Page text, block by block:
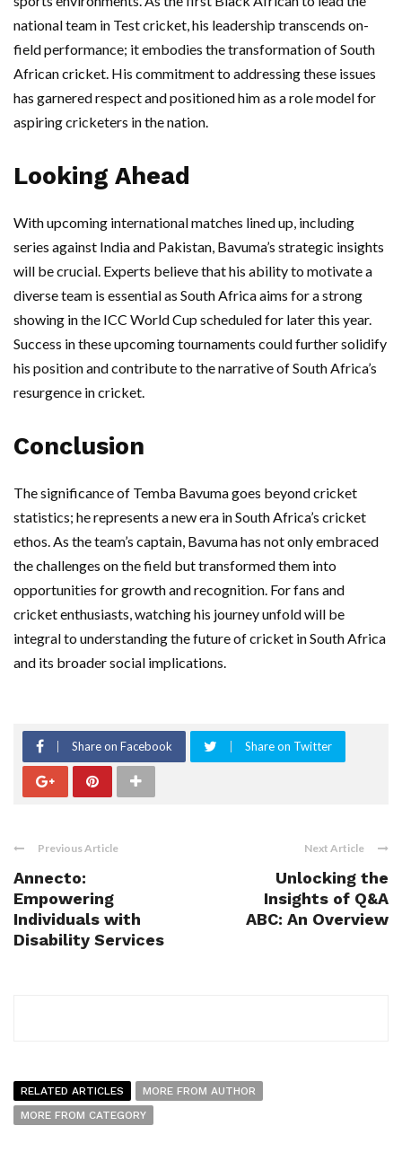
national team in Test cricket, his leadership transcends on-
field performance; it embodies the transformation of South
African cricket. His commitment to addressing these issues
has garnered respect and positioned him as a role model for
aspiring cricketers in the nation.
Looking Ahead
With upcoming international matches lined up, including
series against India and Pakistan, Bavuma’s strategic insights
will be crucial. Experts believe that his ability to motivate a
diverse team is essential as South Africa aims for a strong
showing in the ICC World Cup scheduled for later this year.
Success in these upcoming tournaments could further solidify
his position and contribute to the narrative of South Africa’s
resurgence in cricket.
Conclusion
The significance of Temba Bavuma goes beyond cricket
statistics; he represents a new era in South Africa’s cricket
ethos. As the team’s captain, Bavuma has not only embraced
the challenges on the field but transformed them into
opportunities for growth and recognition. For fans and
cricket enthusiasts, watching his journey unfold will be
integral to understanding the future of cricket in South Africa
and its broader social implications.
Share on Facebook Share on Twitter
Previous Article
Annecto:
Empowering
Individuals with
Disability Services
Next Article
Unlocking the
Insights of Q&A
ABC: An Overview
RELATED ARTICLES
MORE FROM AUTHOR
MORE FROM CATEGORY